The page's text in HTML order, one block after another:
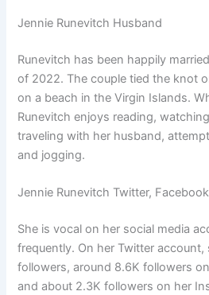
Jennie Runevitch Husband
Runevitch has been happily
of 2022. The couple tied the knot
on a beach in the Virgin Islands.
Runevitch enjoys reading,
traveling with her husband,
and jogging.
Jennie Runevitch Twitter,
She is vocal on her social media
frequently. On her Twitter account,
followers, around 8.6K followers
and about 2.3K followers on her